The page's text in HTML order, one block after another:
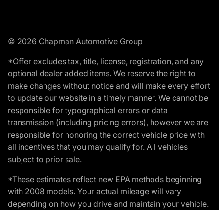
© 2026 Chapman Automotive Group
*Offer excludes tax, title, license, registration, and any
optional dealer added items. We reserve the right to
make changes without notice and will make every effort
to update our website in a timely manner. We cannot be
responsible for typographical errors or data
transmission (including pricing errors), however we are
responsible for honoring the correct vehicle price with
all incentives that you may qualify for. All vehicles
subject to prior sale.
*These estimates reflect new EPA methods beginning
with 2008 models. Your actual mileage will vary
depending on how you drive and maintain your vehicle.